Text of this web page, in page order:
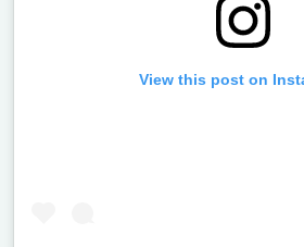
View this post on